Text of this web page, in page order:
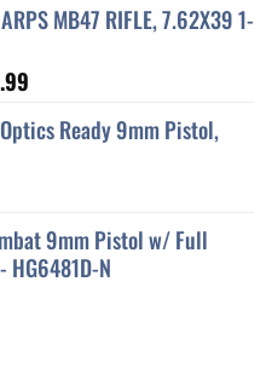
MB47 RIFLE, 7.62X39 1-
is: Ready 9mm Pistol,
is:
$520.99.
9mm Pistol w/ Full
HG6481D-N